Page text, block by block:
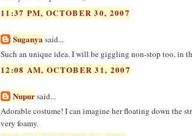
11:37 PM, OCTOBER 30, 2007
Suganya said...
Such an unique idea. I will be giggling non-stop too, in
12:08 AM, OCTOBER 31, 2007
Nupursaid...
Adorable costume! I can imagine her floating down the
very foamy.